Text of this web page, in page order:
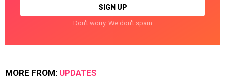
Don't worry. We don't spam
MORE FROM: UPDATES